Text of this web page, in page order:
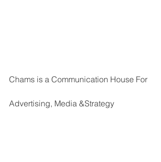
Chams is a Communication House For
Advertising, Media &Strategy